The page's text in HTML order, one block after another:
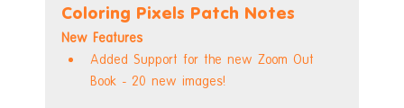
Coloring Pixels Patch Notes
New Features
Added Support for the new Zoom Out
Book - 20 new images!